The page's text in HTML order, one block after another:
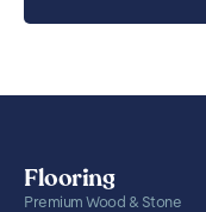
Flooring
Premium Wood & Stone